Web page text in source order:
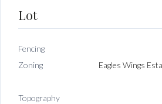
Lot
Fencing
Zoning
Eagles Wings
Topography